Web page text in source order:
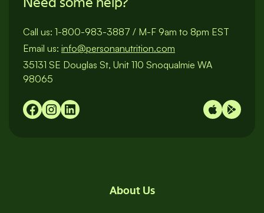
Call us: 1-800-983-3887 / M-F 9am to 8pm EST
Email us: info@personanutrition.com
35131 SE Douglas St, Unit 110 Snoqualmie WA
98065
About Us